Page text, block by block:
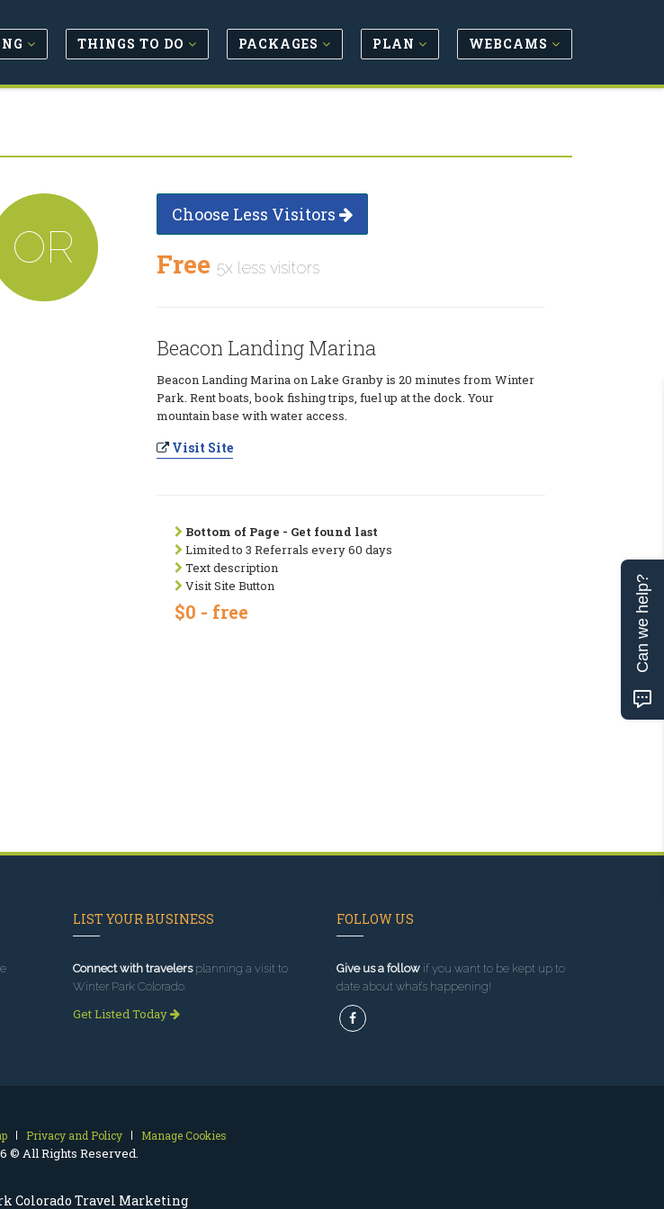
Colorado Travel Marketing
THINGS TO DO PACKAGES PLAN WEBCAMS
OR
Choose Less Visitors
Free 5x less visitors
Beacon Landing Marina
Beacon Landing Marina on Lake Granby is 20 minutes from Winter
Park. Rent boats, book fishing trips, fuel up at the dock. Your
mountain base with water access.
Visit Site
Bottom of Page - Get found last
Limited to 3 Referrals every 60 days
Text description
Visit Site Button
$0 - free
LIST YOUR BUSINESS
Connect with travelersplanning a visit to
Winter Park Colorado.
Get Listed Today
FOLLOW US
Give us a followif you want to be kept up to
date about what’s happening!
Privacy and Policy Manage Cookies
© All Rights Reserved.
Can we help?